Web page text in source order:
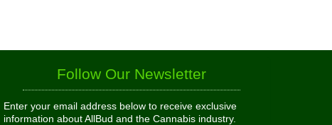
Follow Our Newsletter
Enter your email address below to receive exclusive
information about AllBud and the Cannabis industry.